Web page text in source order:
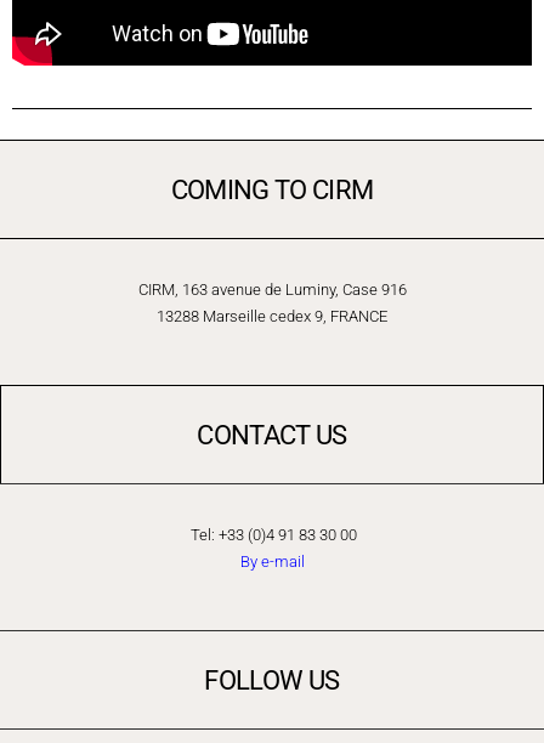
COMING TO CIRM
CIRM, 163 avenue de Luminy, Case 916
13288 Marseille cedex 9, FRANCE
CONTACT US
Tel: +33 (0)4 91 83 30 00
By e-mail
FOLLOW US